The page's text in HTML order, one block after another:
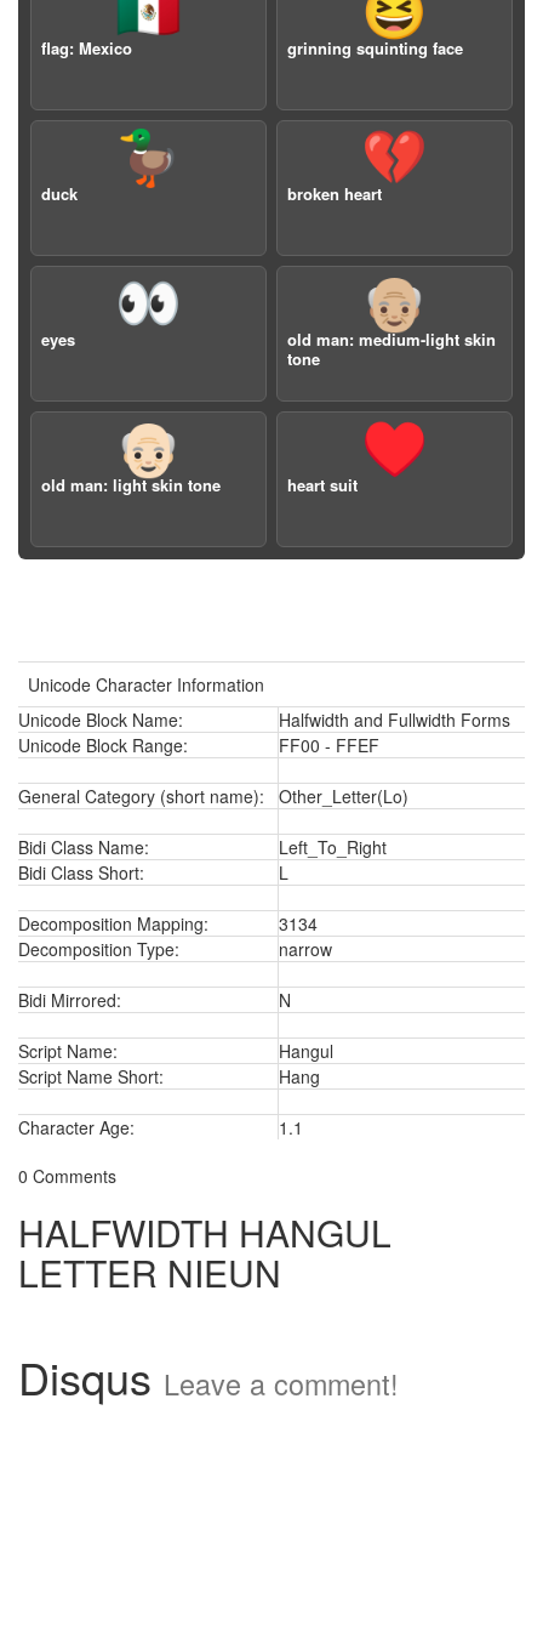
flag: Mexico grinning squinting face
🦆
duck
💔
broken heart
👀
eyes
👴🏼
old man: medium-light skin
tone
👴🏻
old man: light skin tone
♥️
heart suit
Unicode Character Information
Unicode Block Name:
Halfwidth and Fullwidth Forms
Unicode Block Range:
FF00 - FFEF
General Category (short name): Other_Letter(Lo)
Bidi Class Name:
Left_To_Right
Bidi Class Short:
L
Decomposition Mapping:
3134
Decomposition Type:
narrow
Bidi Mirrored: N
Script Name:
Hangul
Script Name Short:
Hang
Character Age:
1.1
0 Comments
HALFWIDTH HANGUL
LETTER NIEUN
Disqus Leave a comment!